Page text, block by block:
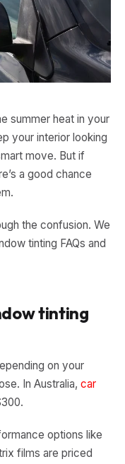
summer heat in your
your interior looking
move. But if
a good chance
the confusion. We
tinting FAQs and
tinting
on your
In Australia, car
options like
films are priced